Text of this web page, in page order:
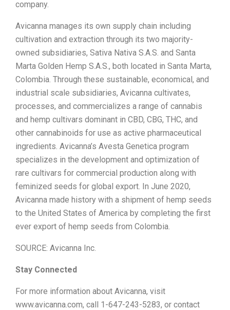
company.
Avicanna manages its own supply chain including
cultivation and extraction through its two majority-
owned subsidiaries, Sativa Nativa S.A.S. and Santa
Marta Golden Hemp S.A.S., both located in Santa Marta,
Colombia. Through these sustainable, economical, and
industrial scale subsidiaries, Avicanna cultivates,
processes, and commercializes a range of cannabis
and hemp cultivars dominant in CBD, CBG, THC, and
other cannabinoids for use as active pharmaceutical
ingredients. Avicanna’s Avesta Genetica program
specializes in the development and optimization of
rare cultivars for commercial production along with
feminized seeds for global export. In June 2020,
Avicanna made history with a shipment of hemp seeds
to the United States of America by completing the first
ever export of hemp seeds from Colombia.
SOURCE: Avicanna Inc.
Stay Connected
For more information about Avicanna, visit
www.avicanna.com, call 1-647-243-5283, or contact